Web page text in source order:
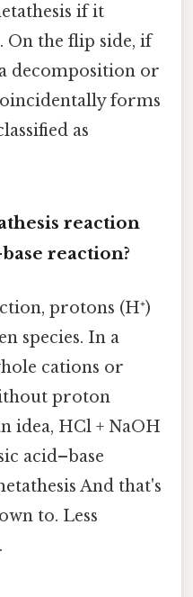
if it
On the flip side, if
decomposition or
forms
as
reaction
reaction?
protons (H⁺)
species. In a
cations or
proton
idea, HCl + NaOH
acid–base
And that's
to. Less